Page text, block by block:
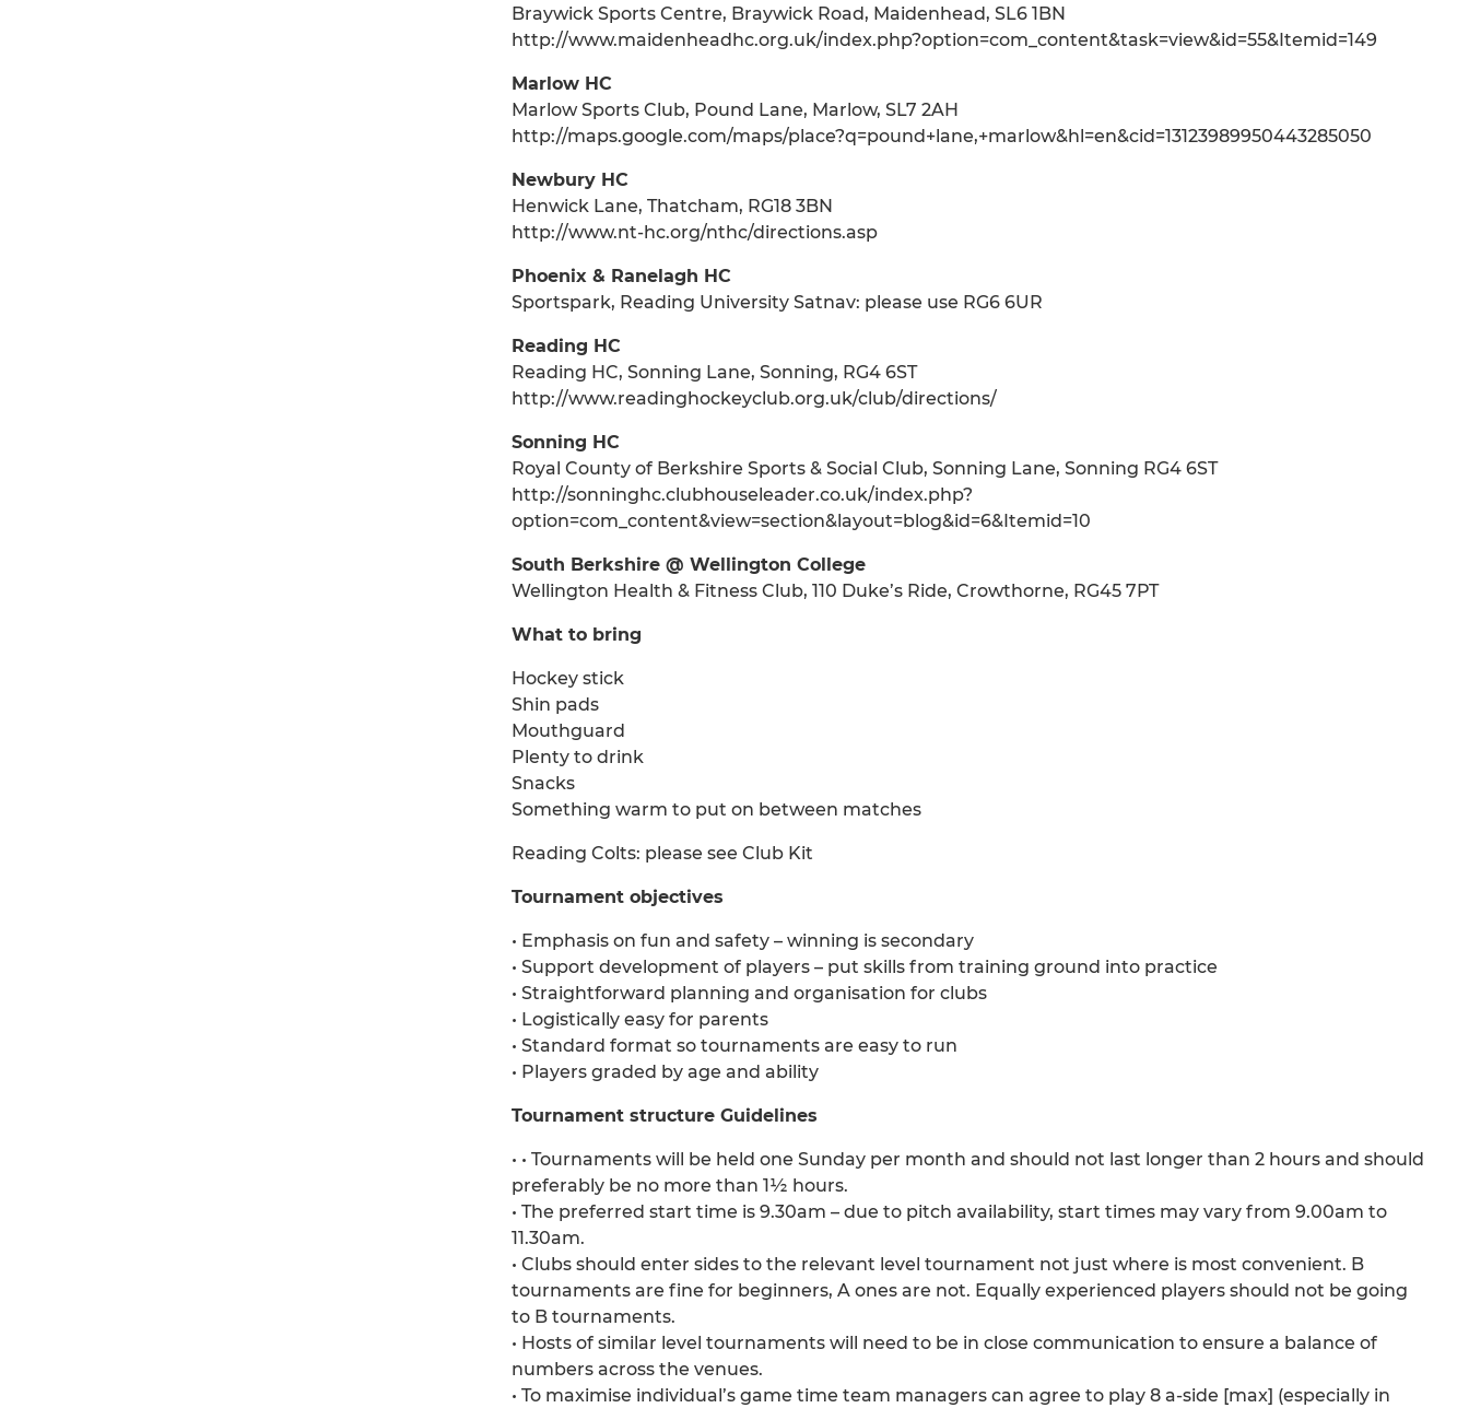
Braywick Sports Centre, Braywick Road, Maidenhead, SL6 1BN
http://www.maidenheadhc.org.uk/index.php?option=com_content&task=view&id=55&Itemid=149
Marlow HC
Marlow Sports Club, Pound Lane, Marlow, SL7 2AH
http://maps.google.com/maps/place?q=pound+lane,+marlow&hl=en&cid=13123989950443285050
Newbury HC
Henwick Lane, Thatcham, RG18 3BN
http://www.nt-hc.org/nthc/directions.asp
Phoenix & Ranelagh HC
Sportspark, Reading University Satnav: please use RG6 6UR
Reading HC
Reading HC, Sonning Lane, Sonning, RG4 6ST
http://www.readinghockeyclub.org.uk/club/directions/
Sonning HC
Royal County of Berkshire Sports & Social Club, Sonning Lane, Sonning RG4 6ST
http://sonninghc.clubhouseleader.co.uk/index.php?
option=com_content&view=section&layout=blog&id=6&Itemid=10
South Berkshire @ Wellington College
Wellington Health & Fitness Club, 110 Duke’s Ride, Crowthorne, RG45 7PT
What to bring
Hockey stick
Shin pads
Mouthguard
Plenty to drink
Snacks
Something warm to put on between matches
Reading Colts: please see Club Kit
Tournament objectives
• Emphasis on fun and safety – winning is secondary
• Support development of players – put skills from training ground into practice
• Straightforward planning and organisation for clubs
• Logistically easy for parents
• Standard format so tournaments are easy to run
• Players graded by age and ability
Tournament structure Guidelines
• • Tournaments will be held one Sunday per month and should not last longer than 2 hours and should
preferably be no more than 1½ hours.
• The preferred start time is 9.30am – due to pitch availability, start times may vary from 9.00am to
11.30am.
• Clubs should enter sides to the relevant level tournament not just where is most convenient. B
tournaments are fine for beginners, A ones are not. Equally experienced players should not be going
to B tournaments.
• Hosts of similar level tournaments will need to be in close communication to ensure a balance of
numbers across the venues.
• To maximise individual’s game time team managers can agree to play 8 a-side [max] (especially in